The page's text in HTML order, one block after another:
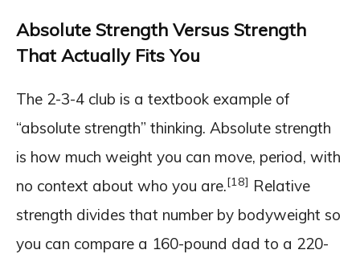
Absolute Strength Versus Strength
That Actually Fits You
The 2-3-4 club is a textbook example of
“absolute strength” thinking. Absolute strength
is how much weight you can move, period, with
no context about who you are.[18] Relative
strength divides that number by bodyweight so
you can compare a 160-pound dad to a 220-